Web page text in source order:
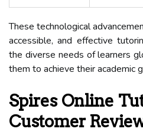
These technological
accessible, and effective
the diverse needs of learners
them to achieve their academic
Spires Online
Customer